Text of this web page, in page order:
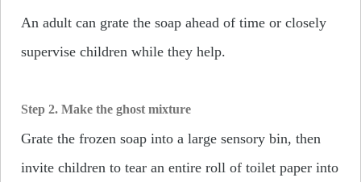
An adult can grate the soap ahead of time or closely
supervise children while they help.
Step 2. Make the ghost mixture
Grate the frozen soap into a large sensory bin, then
invite children to tear an entire roll of toilet paper into